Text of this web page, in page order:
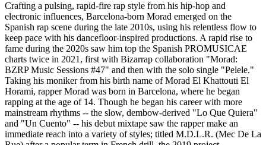
Crafting a pulsing, rapid-fire rap style from his hip-hop and
electronic influences, Barcelona-born Morad emerged on the
Spanish rap scene during the late 2010s, using his relentless flow to
keep pace with his dancefloor-inspired productions. A rapid rise to
fame during the 2020s saw him top the Spanish PROMUSICAE
charts twice in 2021, first with Bizarrap collaboration "Morad:
BZRP Music Sessions #47" and then with the solo single "Pelele."
Taking his moniker from his birth name of Morad El Khattouti El
Horami, rapper Morad was born in Barcelona, where he began
rapping at the age of 14. Though he began his career with more
mainstream rhythms -- the slow, dembow-derived "Lo Que Quiera"
and "Un Cuento" -- his debut mixtape saw the rapper make an
immediate reach into a variety of styles; titled M.D.L.R. (Mec De La